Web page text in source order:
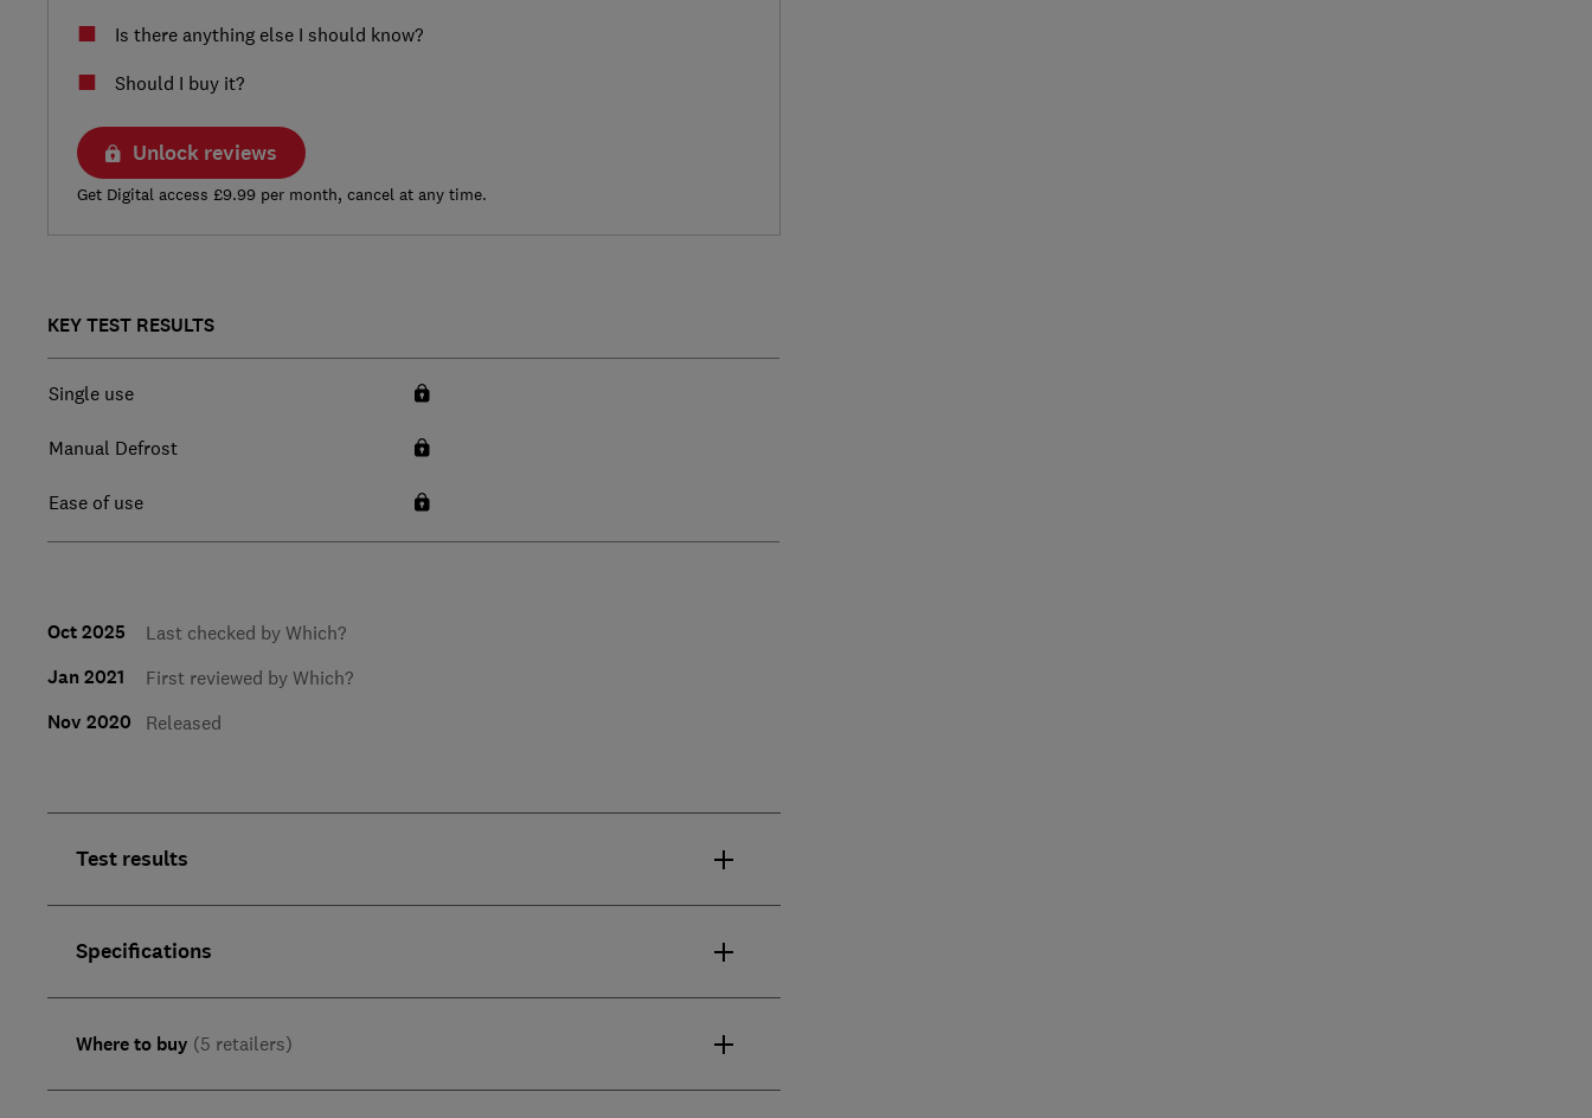
Is there anything else I should know?
Should I buy it?
Unlock reviews
Get Digital access £9.99 per month, cancel at any time.
KEY TEST RESULTS
Single use
Manual Defrost
Ease of use
Oct 2025 Last checked by Which?
Jan 2021 First reviewed by Which?
Nov 2020 Released
Test results
Specifications
Where to buy (5 retailers)